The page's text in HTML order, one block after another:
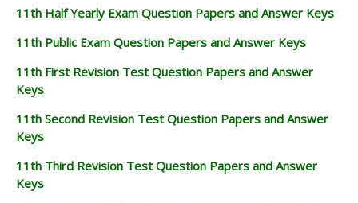
11th Half Yearly Exam Question Papers and Answer Keys
11th Public Exam Question Papers and Answer Keys
11th First Revision Test Question Papers and Answer
Keys
11th Second Revision Test Question Papers and Answer
Keys
11th Third Revision Test Question Papers and Answer
Keys